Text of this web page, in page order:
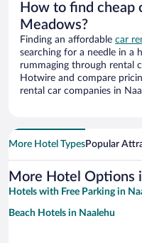
How to find cheap
Meadows?
Finding an affordable car
searching for a needle in a
rummaging through rental
Hotwire and compare
rental car companies in
More Hotel TypesPopular
More Hotel Options
Hotels with Free Parking in
Beach Hotels in Naalehu